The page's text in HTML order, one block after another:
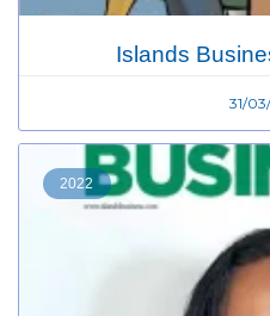
Islands
31/
2022